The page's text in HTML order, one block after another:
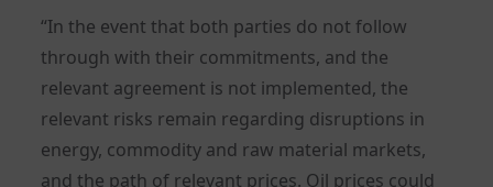
“In the event that both parties do not follow
through with their commitments, and the
relevant agreement is not implemented, the
relevant risks remain regarding disruptions in
energy, commodity and raw material markets,
and the path of relevant prices. Oil prices could